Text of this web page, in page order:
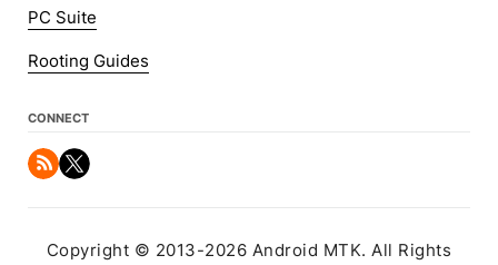
PC Suite
Rooting Guides
CONNECT
Copyright © 2013-2026 Android MTK. All Rights